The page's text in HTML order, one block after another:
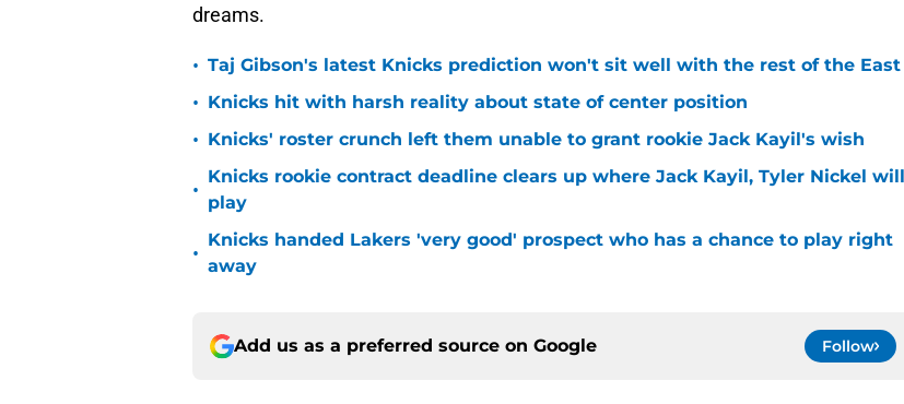
dreams.
• Taj Gibson's latest Knicks prediction won't sit well with the rest of the East
• Knicks hit with harsh reality about state of center position
• Knicks' roster crunch left them unable to grant rookie Jack Kayil's wish
•
Knicks rookie contract deadline clears up where Jack Kayil, Tyler Nickel will
play
•
Knicks handed Lakers 'very good' prospect who has a chance to play right
away
Add us as a preferred source on Google Follow